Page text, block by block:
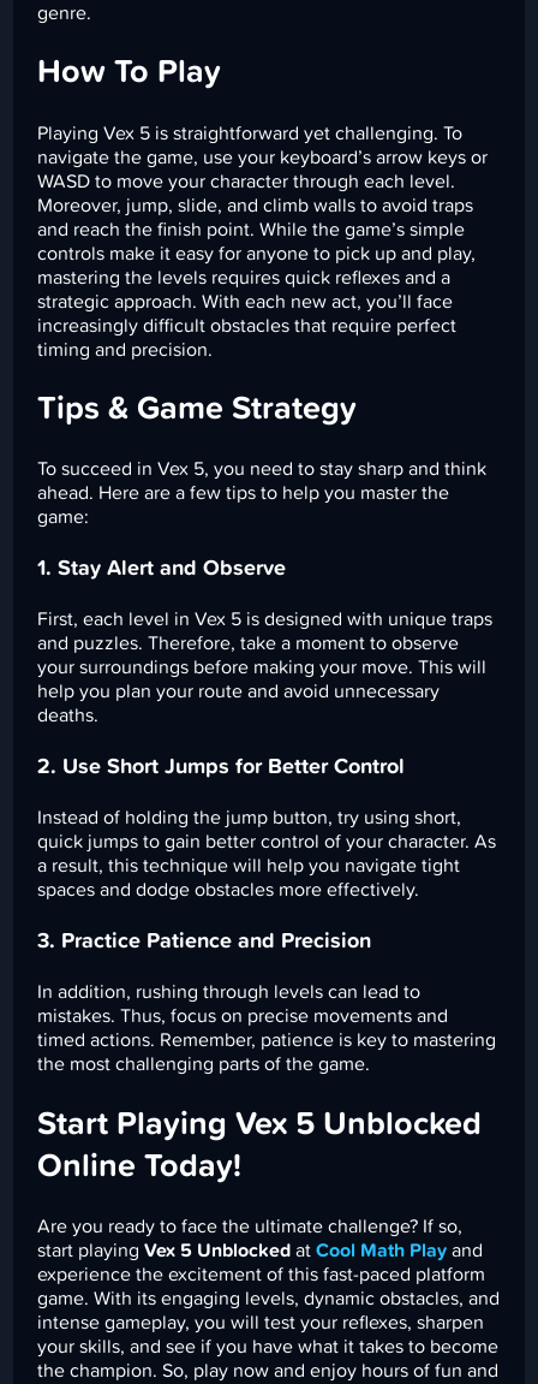
genre.
How To Play
Playing Vex 5 is straightforward yet challenging. To
navigate the game, use your keyboard’s arrow keys or
WASD to move your character through each level.
Moreover, jump, slide, and climb walls to avoid traps
and reach the finish point. While the game’s simple
controls make it easy for anyone to pick up and play,
mastering the levels requires quick reflexes and a
strategic approach. With each new act, you’ll face
increasingly difficult obstacles that require perfect
timing and precision.
Tips & Game Strategy
To succeed in Vex 5, you need to stay sharp and think
ahead. Here are a few tips to help you master the
game:
1. Stay Alert and Observe
First, each level in Vex 5 is designed with unique traps
and puzzles. Therefore, take a moment to observe
your surroundings before making your move. This will
help you plan your route and avoid unnecessary
deaths.
2. Use Short Jumps for Better Control
Instead of holding the jump button, try using short,
quick jumps to gain better control of your character. As
a result, this technique will help you navigate tight
spaces and dodge obstacles more effectively.
3. Practice Patience and Precision
In addition, rushing through levels can lead to
mistakes. Thus, focus on precise movements and
timed actions. Remember, patience is key to mastering
the most challenging parts of the game.
Start Playing Vex 5 Unblocked
Online Today!
Are you ready to face the ultimate challenge? If so,
start playingVex 5 Unblocked atCool Math Play and
experience the excitement of this fast-paced platform
game. With its engaging levels, dynamic obstacles, and
intense gameplay, you will test your reflexes, sharpen
your skills, and see if you have what it takes to become
the champion. So, play now and enjoy hours of fun and